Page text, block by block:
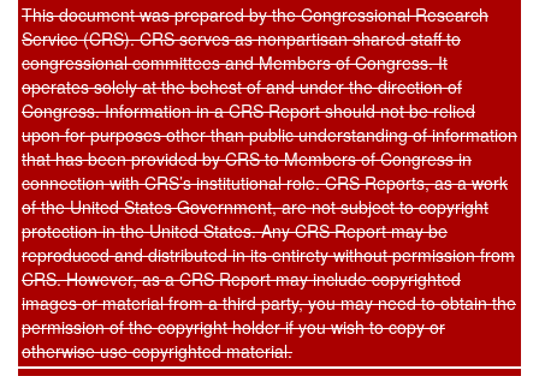
This document was prepared by the Congressional Research
Service (CRS). CRS serves as nonpartisan shared staff to
congressional committees and Members of Congress. It
operates solely at the behest of and under the direction of
Congress. Information in a CRS Report should not be relied
upon for purposes other than public understanding of information
that has been provided by CRS to Members of Congress in
connection with CRS’s institutional role. CRS Reports, as a work
of the United States Government, are not subject to copyright
protection in the United States. Any CRS Report may be
reproduced and distributed in its entirety without permission from
CRS. However, as a CRS Report may include copyrighted
images or material from a third party, you may need to obtain the
permission of the copyright holder if you wish to copy or
otherwise use copyrighted material.